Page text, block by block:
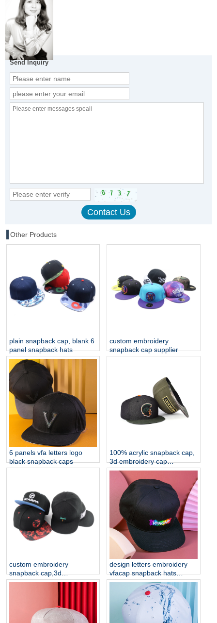
Send Inquiry
Other Products
plain snapback cap, blank 6
panel snapback hats
custom embroidery
snapback cap supplier
6 panels vfa letters logo
black snapback caps
100% acrylic snapback cap,
3d embroidery cap
manufacturer china
custom embroidery
snapback cap,3d
embroidery cap
manufacturer china
design letters embroidery
vfacap snapback hats
factory